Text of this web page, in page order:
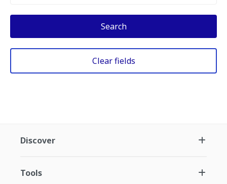
Search
Clear fields
Discover
Tools